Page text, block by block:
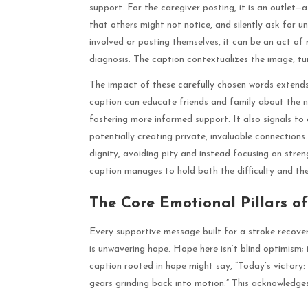
support. For the caregiver posting, it is an
that others might not notice, and silently ask for
involved or posting themselves, it can be an act
diagnosis. The caption contextualizes the image,
The impact of these carefully chosen words
caption can educate friends and family about the
fostering more informed support. It also signals
potentially creating private, invaluable
dignity, avoiding pity and instead focusing on
caption manages to hold both the difficulty and
The Core Emotional Pillars
Every supportive message built for a stroke
is unwavering hope. Hope here isn’t blind
caption rooted in hope might say, “Today’s
gears grinding back into motion.” This